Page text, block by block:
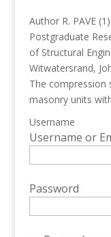
Author R. PAVE
Postgraduate
of Structural
Witwatersrand,
The
masonry units
Username
Username or
Password